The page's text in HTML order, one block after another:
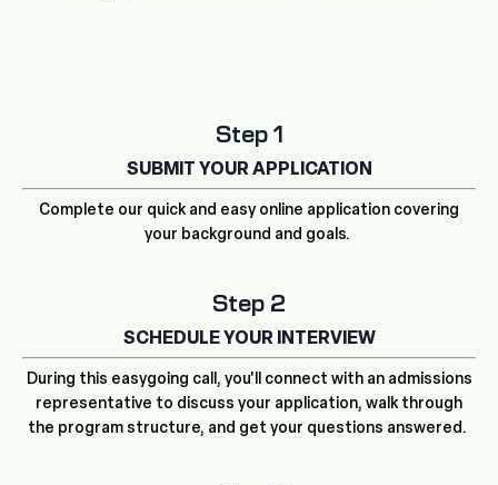
Step 1
SUBMIT YOUR APPLICATION
Complete our quick and easy online application covering
your background and goals.
Step 2
SCHEDULE YOUR INTERVIEW
During this easygoing call, you'll connect with an admissions
representative to discuss your application, walk through
the program structure, and get your questions answered.